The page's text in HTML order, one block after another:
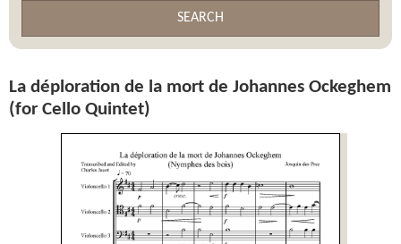
SEARCH
La déploration de la mort de Johannes Ockeghem
(for Cello Quintet)